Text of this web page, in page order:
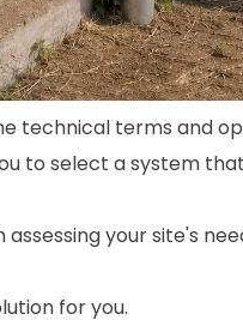
technical terms and
to select a system
your site's
for you.